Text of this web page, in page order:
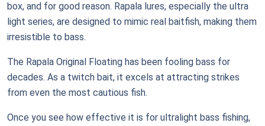
box, and for good reason. Rapala lures, especially the ultra
light series, are designed to mimic real baitfish, making them
irresistible to bass.
The Rapala Original Floating has been fooling bass for
decades. As a twitch bait, it excels at attracting strikes
from even the most cautious fish.
Once you see how effective it is for ultralight bass fishing,